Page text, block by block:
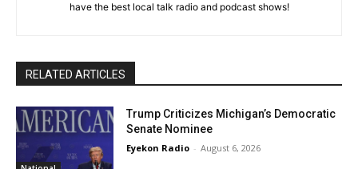
have the best local talk radio and podcast shows!
RELATED ARTICLES
Trump Criticizes Michigan’s Democratic
Senate Nominee
Eyekon Radio - August 6, 2026